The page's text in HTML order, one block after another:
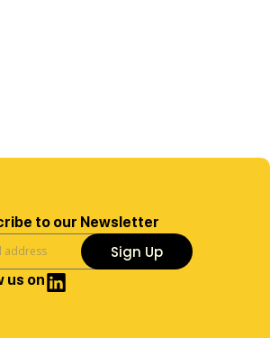
to our Newsletter
Sign Up
us on